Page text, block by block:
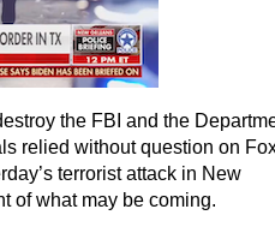
the FBI and the
relied without question on
terrorist attack in New
of what may be coming.